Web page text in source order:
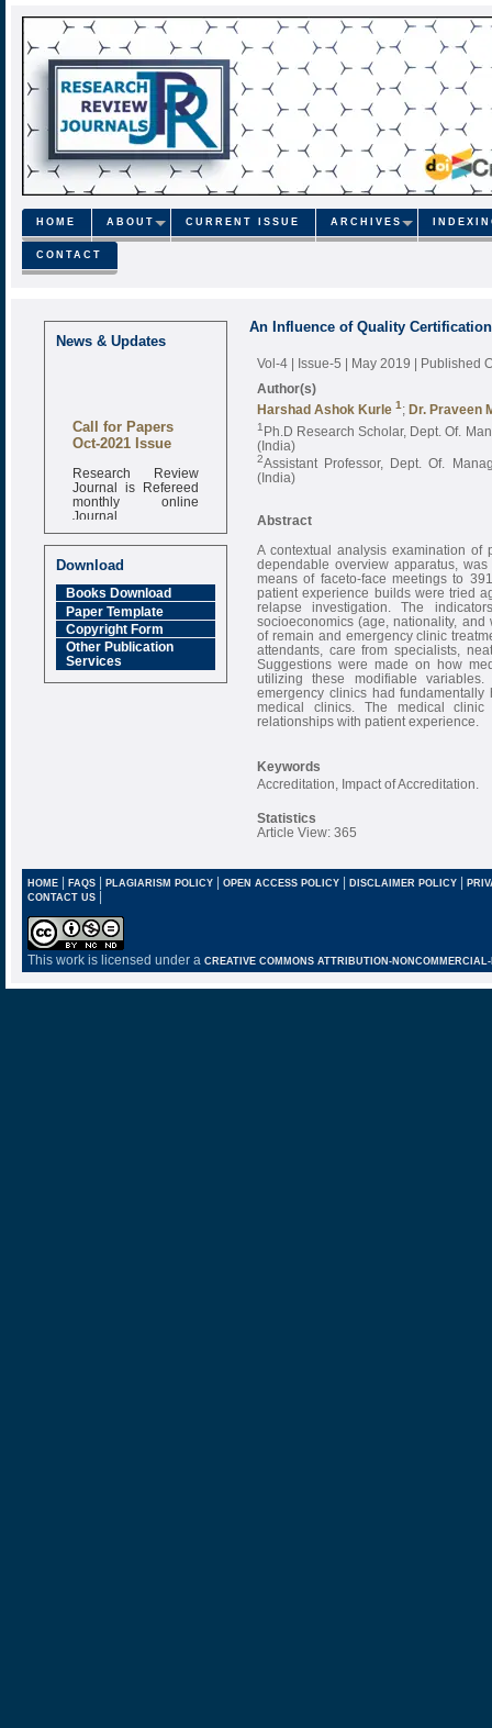
HOME ABOUT CURRENT ISSUE ARCHIVES
CONTACT
News & Updates
Call for Papers
Oct-2021 Issue
Research Review
Journal is Refereed
monthly online
Journal
Impact Factor
6.377 [SJIF]
Download
Books Download
Paper Template
Copyright Form
Other Publication
Services
An Influence of Quality
Vol-4 | Issue-5 | May 2019 | Published
Author(s)
Harshad Ashok Kurle 1 ; Dr. Praveen
1 Ph.D Research Scholar, Dept. Of.
(India)
2Assistant Professor, Dept. Of.
(India)
Abstract
A contextual analysis examination
dependable overview apparatus,
means of faceto-face meetings to
patient experience builds were tried
relapse investigation. The
socioeconomics (age, nationality,
of remain and emergency clinic
attendants, care from specialists,
Suggestions were made on how
utilizing these modifiable
emergency clinics had
medical clinics. The medical
relationships with patient experience.
Keywords
Accreditation, Impact of Accreditation.
Statistics
Article View: 365
HOME| FAQS| PLAGIARISM POLICY| OPEN ACCESS POLICY| DISCLAIMER POLICY |
CONTACT US |
This work is licensed under a CREATIVE COMMONS ATTRIBUTION-